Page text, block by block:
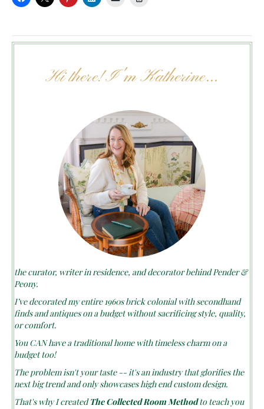
Hi there! I'm Katherine...
the curator, writer in residence, and decorator behind Pender &
Peony.
I’ve decorated my entire 1960s brick colonial with secondhand
finds and antiques on a budget without sacrificing style, quality,
or comfort.
You CAN have a traditional home with timeless charm on a
budget too!
The problem isn't your taste -- it's an industry that glorifies the
next big trend and only showcases high end custom design.
That's why I createdThe Collected Room Methodto teach you